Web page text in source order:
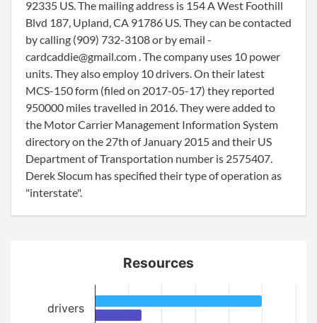
92335 US. The mailing address is 154 A West Foothill
Blvd 187, Upland, CA 91786 US. They can be contacted
by calling (909) 732-3108 or by email -
cardcaddie@gmail.com . The company uses 10 power
units. They also employ 10 drivers. On their latest
MCS-150 form (filed on 2017-05-17) they reported
950000 miles travelled in 2016. They were added to
the Motor Carrier Management Information System
directory on the 27th of January 2015 and their US
Department of Transportation number is 2575407.
Derek Slocum has specified their type of operation as
"interstate".
Resources
drivers